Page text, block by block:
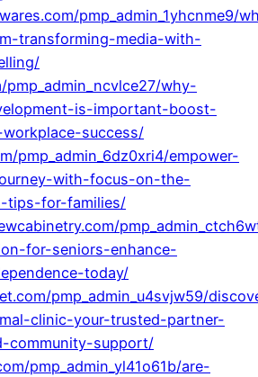
pmp_admin_1yhcnme9/
transforming-media-with-
why-
is-important-boost-
success/
pmp_admin_6dz0xri4/empower-
with-focus-on-the-
tips-for-families/
for-seniors-enhance-
today/
pmp_admin_u4svjw59/
clinic-your-trusted-partner-
community-support/
pmp_admin_yl41o61b/are-